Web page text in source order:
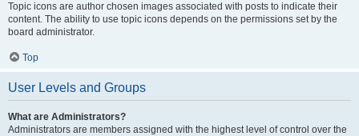
Topic icons are author chosen images associated with posts to indicate their
content. The ability to use topic icons depends on the permissions set by the
board administrator.
Top
User Levels and Groups
What are Administrators?
Administrators are members assigned with the highest level of control over the